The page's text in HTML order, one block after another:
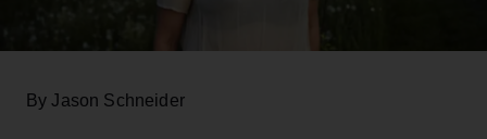
By Jason Schneider